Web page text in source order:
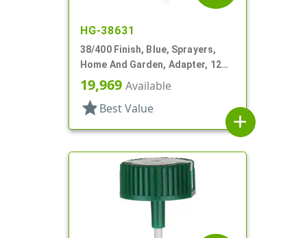
HG-38631
38/400 Finish, Blue, Sprayers,
Home And Garden, Adapter, 12
1/4" DT
19,969 Available
star Best Value
add